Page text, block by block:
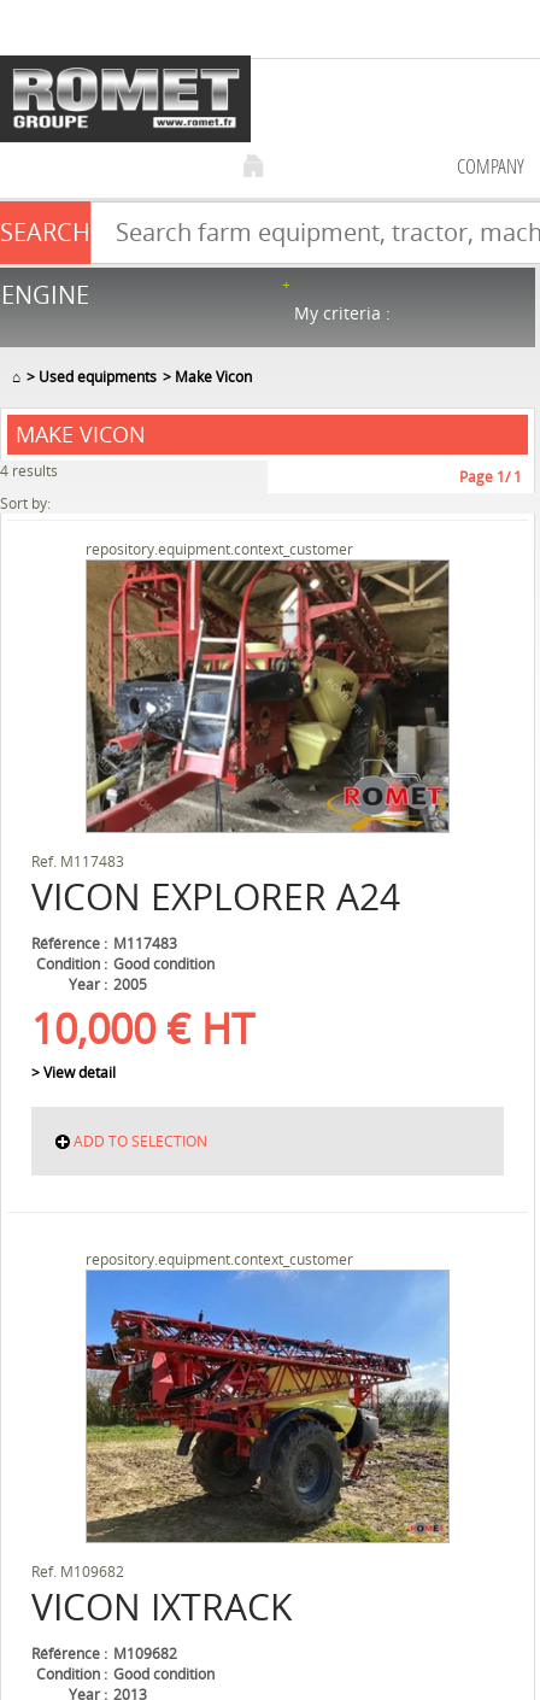
Farm equipment sale
NEW & USED
COMPANY
SEARCH
ENGINE
My criteria :
⌂ Used equipments Make Vicon
MAKE VICON
4 results
Sort by:
Page 1/ 1
repository.equipment.context_customer
VICON EXPLORER A24
Ref. M117483
Référence
M117483
Condition
Good condition
Year
2005
10,000 € HT
> View detail
ADD TO SELECTION
repository.equipment.context_customer
VICON IXTRACK
Ref. M109682
Référence
M109682
Condition
Good condition
Year
2013